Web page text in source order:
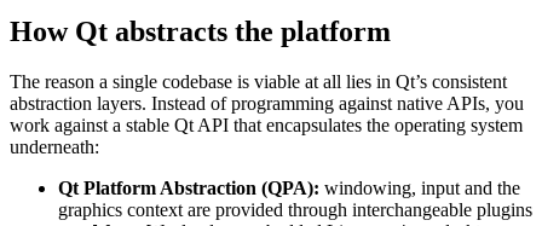
How Qt abstracts the platform
The reason a single codebase is viable at all lies in Qt’s consistent
abstraction layers. Instead of programming against native APIs, you
work against a stable Qt API that encapsulates the operating system
underneath:
Qt Platform Abstraction (QPA): windowing, input and the
graphics context are provided through interchangeable plugins